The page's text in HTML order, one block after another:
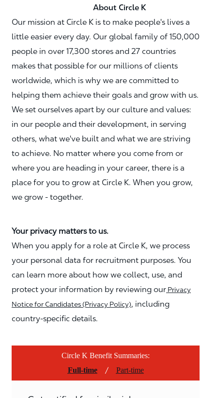
About Circle K
Our mission at Circle K is to make people's lives a
little easier every day. Our global family of 150,000
people in over 17,300 stores and 27 countries
makes that possible for our millions of clients
worldwide, which is why we are committed to
helping them achieve their goals and grow with us.
We set ourselves apart by our culture and values:
in our people and their development, in serving
others, what we've built and what we are striving
to achieve. No matter where you come from or
where you are heading in your career, there is a
place for you to grow at Circle K. When you grow,
we grow - together.
Your privacy matters to us.
When you apply for a role at Circle K, we process
your personal data for recruitment purposes. You
can learn more about how we collect, use, and
protect your information by reviewing our Privacy
Notice for Candidates (Privacy Policy), including
country-specific details.
Circle K Benefit Summaries:
Full-time
/ Part-time